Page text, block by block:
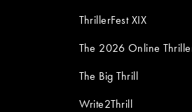
ThrillerFest XIX
The 2026 Online
The Big Thrill
Write2Thrill